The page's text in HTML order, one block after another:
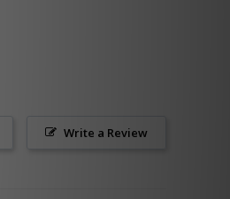
Write a Review